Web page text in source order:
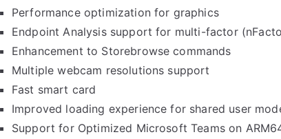
Performance optimization for graphics
Endpoint Analysis support for multi-factor
Enhancement to Storebrowse commands
Multiple webcam resolutions support
Fast smart card
Improved loading experience for shared user
Support for Optimized Microsoft Teams on